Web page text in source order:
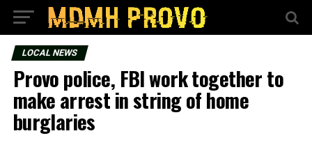
LOCAL NEWS
Provo police, FBI work together to
make arrest in string of home
burglaries